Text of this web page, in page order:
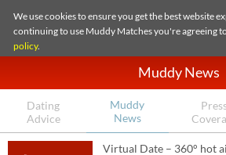
We use cookies to ensure you get the best website
continuing to use Muddy Matches you're agreeing
policy.
Muddy News
Dating
Advice
Muddy
News
Virtual Date – 360° hot